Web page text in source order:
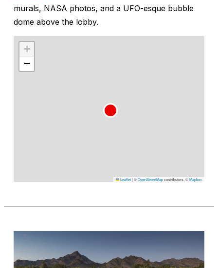
murals, NASA photos, and a UFO-esque bubble
dome above the lobby.
+
−
Leaflet|©OpenStreetMapcontributors, ©Mapbox